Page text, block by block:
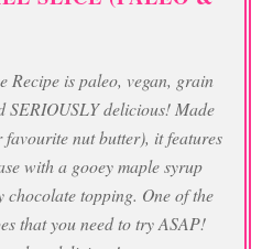
Recipe is paleo, vegan, grain
SERIOUSLY delicious! Made
nut butter), it features
with a gooey maple syrup
topping. One of the
that you need to try ASAP!